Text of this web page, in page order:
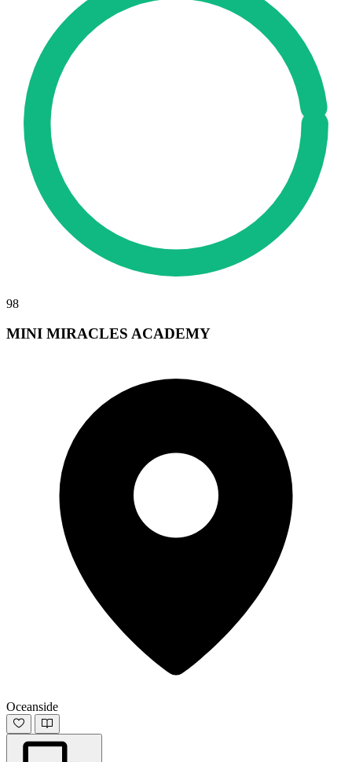
98
MINI MIRACLES ACADEMY
Oceanside